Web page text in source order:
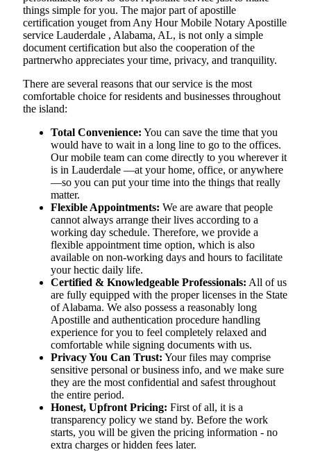
things simple for you. The​‍​‌‍​‍‌​‍​‌‍​‍‌ major part of apostille
certification youget from Any Hour Mobile Notary Apostille
service Lauderdale , Alabama, AL, is not only a simple
document certification but also the cooperation of the
partnerwho appreciates your time, privacy, and tranquility.
There are several reasons that our service is the most
comfortable choice for residents and businesses throughout
the island:
Total Convenience: You can save the time that you
would have to wait in a long line to go to the offices.
Our mobile team can come directly to you wherever it
is in Lauderdale —at your home, office, or anywhere
—so you can put your time into the things that really
matter.
Flexible Appointments: We are aware that people
cannot always arrange their lives according to a
working day schedule. Therefore, we provide a
flexible appointment time option, which is also
available on non-working days and hours to facilitate
your hectic daily life.
Certified & Knowledgeable Professionals: All of us
are fully equipped with the proper licenses in the State
of Alabama. We also possess a reasonably long
Apostille and authentication procedure handling
experience for you to feel completely relaxed and
comfortable while signing documents with us.
Privacy You Can Trust: Your files may comprise
sensitive personal or business info, and we make sure
they are the most confidential and safest throughout
the entire period.
Honest, Upfront Pricing: First of all, it is a
transparency policy we stand by. Before the work
starts, you will be given the pricing information - no
extra charges or hidden fees later.